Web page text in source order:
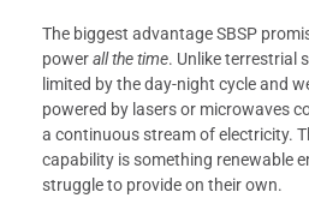
The biggest advantage SBSP
powerall the time. Unlike terrestrial
limited by the day-night cycle and
powered by lasers or microwaves
a continuous stream of electricity.
capability is something renewable
struggle to provide on their own.